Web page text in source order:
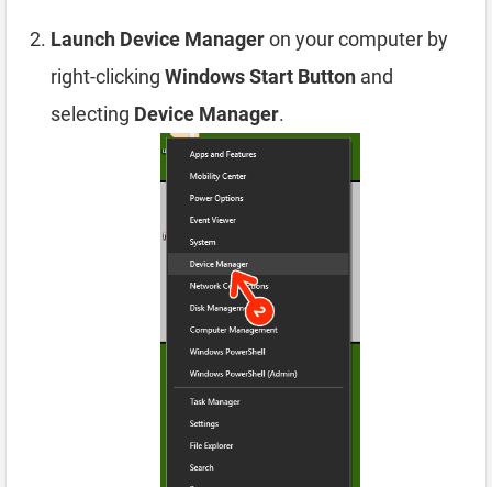
Launch Device Manageron your computer by
right-clicking Windows Start Button and
selecting Device Manager.